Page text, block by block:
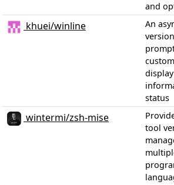
and
khuei/winline
An
status
wintermi/zsh-mise
tool